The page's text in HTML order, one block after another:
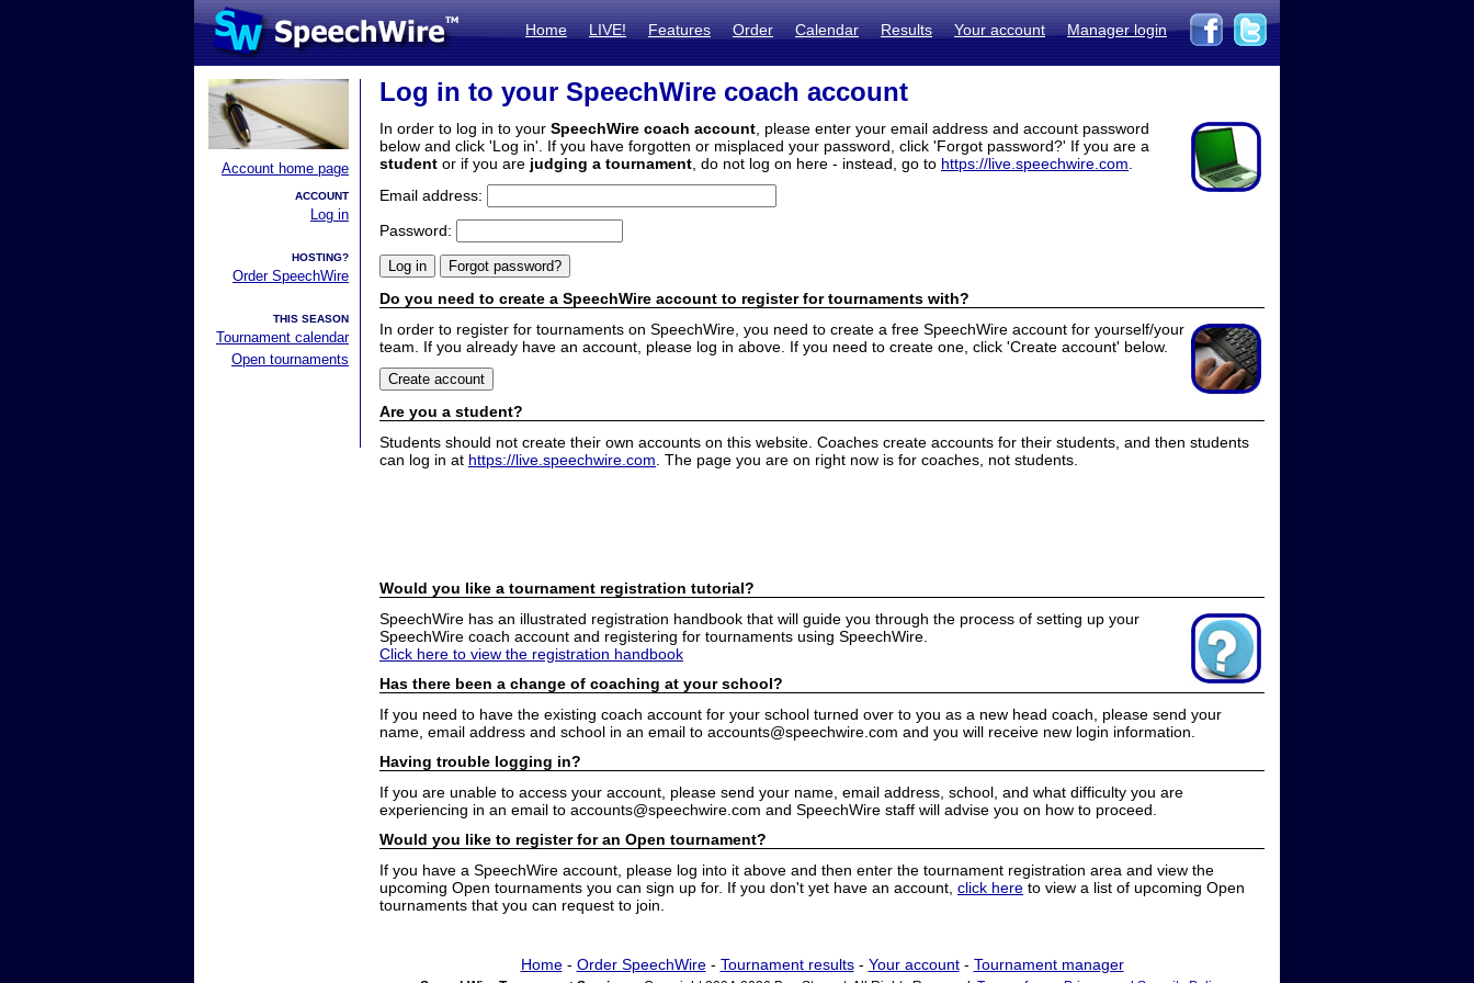
Home LIVE! Features Order Calendar Results Your account Manager login
Account home page
ACCOUNT
Log in
HOSTING?
Order SpeechWire
THIS SEASON
Tournament calendar
Open tournaments
Log in to your SpeechWire coach account
In order to log in to your SpeechWire coach account , please enter your email address and account password
below and click 'Log in'. If you have forgotten or misplaced your password, click 'Forgot password?' If you are a
student or if you are judging a tournament , do not log on here - instead, go to https://live.speechwire.com
Email address:
Password:
Do you need to create a SpeechWire account to register for tournaments with?
In order to register for tournaments on SpeechWire, you need to create a free SpeechWire account for yourself/your
team. If you already have an account, please log in above. If you need to create one, click 'Create account' below.
Are you a student?
Students should not create their own accounts on this website. Coaches create accounts for their students, and then students
can log in at https://live.speechwire.com . The page you are on right now is for coaches, not students.
Would you like a tournament registration tutorial?
SpeechWire has an illustrated registration handbook that will guide you through the process of setting up your
SpeechWire coach account and registering for tournaments using SpeechWire.
Click here to view the registration handbook
Has there been a change of coaching at your school?
If you need to have the existing coach account for your school turned over to you as a new head coach, please send your
name, email address and school in an email to accounts@speechwire.com and you will receive new login information.
Having trouble logging in?
If you are unable to access your account, please send your name, email address, school, and what difficulty you are
experiencing in an email to accounts@speechwire.com and SpeechWire staff will advise you on how to proceed.
Would you like to register for an Open tournament?
If you have a SpeechWire account, please log into it above and then enter the tournament registration area and view the
upcoming Open tournaments you can sign up for. If you don't yet have an account, click here to view a list of upcoming Open
tournaments that you can request to join.
Home- Order SpeechWire- Tournament results- Your account- Tournament manager